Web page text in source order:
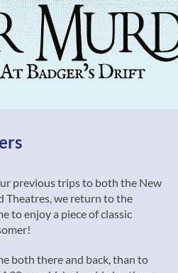
previous trips to both the New
Theatres, we return to the
to enjoy a piece of classic
both there and back, than to